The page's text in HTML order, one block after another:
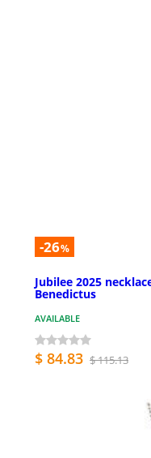
-26%
Jubilee 2025
Benedictus
AVAILABLE
$ 84.83 $ 115.13